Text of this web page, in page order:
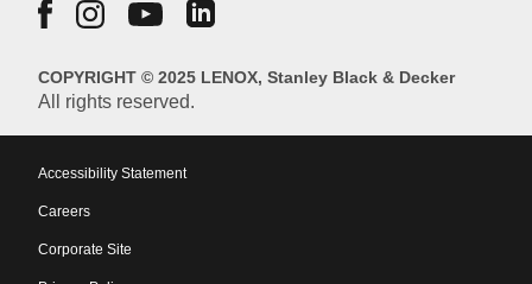
COPYRIGHT © 2025 LENOX, Stanley Black & Decker
All rights reserved.
Accessibility Statement
Careers
Corporate Site